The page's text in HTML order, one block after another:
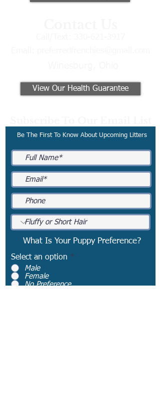
View Our Health Guarantee
Be The First To Know About Upcoming Litters
What Is Your Puppy Preference?
Select an option *
Male
Female
No Preference